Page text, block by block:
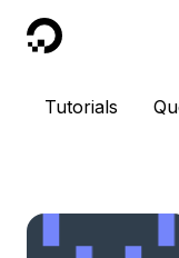
DigitalOcean
Tutorials